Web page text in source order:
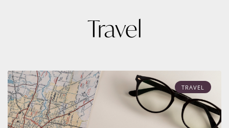
Travel
TRAVEL